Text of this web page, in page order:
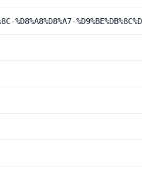
%D8%A8%D8%A7-